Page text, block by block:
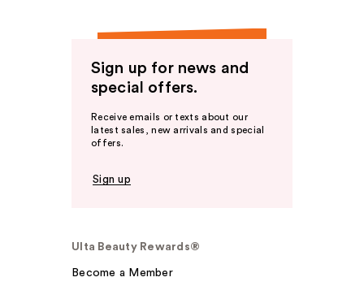
Sign up for news and
special offers.
Receive emails or texts about our
latest sales, new arrivals and special
offers.
Sign up
Ulta Beauty Rewards®
Become a Member